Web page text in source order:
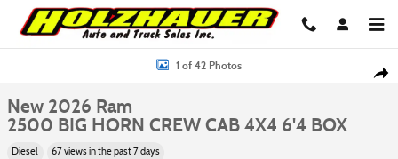
Skip to main content
New 2026 Ram 2500 BIG HORN CREW CAB 4X4 6'4 BOX Pickup Photo 1
1 of 42 Photos
New 2026 Ram
2500 BIG HORN CREW CAB 4X4 6'4 BOX
Diesel 67 views in the past 7 days